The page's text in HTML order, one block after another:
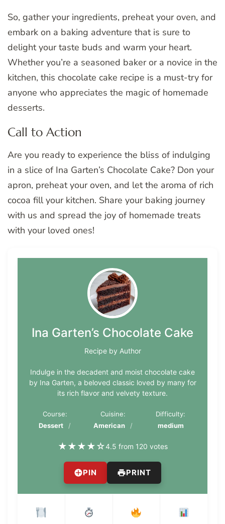
So, gather your ingredients, preheat your oven, and
embark on a baking adventure that is sure to
delight your taste buds and warm your heart.
Whether you’re a seasoned baker or a novice in the
kitchen, this chocolate cake recipe is a must-try for
anyone who appreciates the magic of homemade
desserts.
Call to Action
Are you ready to experience the bliss of indulging
in a slice of Ina Garten’s Chocolate Cake? Don your
apron, preheat your oven, and let the aroma of rich
cocoa fill your kitchen. Share your baking journey
with us and spread the joy of homemade treats
with your loved ones!
Ina Garten’s Chocolate Cake
Recipe by Author
Indulge in the decadent and moist chocolate cake
by Ina Garten, a beloved classic loved by many for
its rich flavor and velvety texture.
Course:
Dessert
Cuisine:
American
Difficulty:
medium
★★★★☆4.5 from 120 votes
PIN PRINT